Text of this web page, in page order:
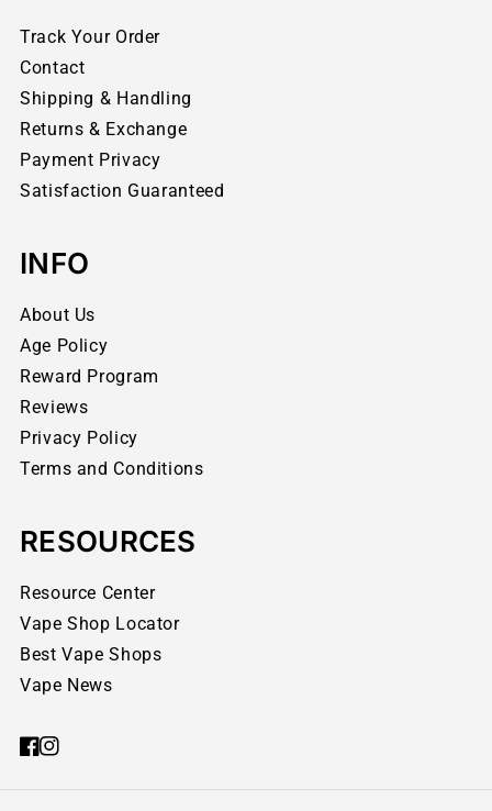
Track Your Order
Contact
Shipping & Handling
Returns & Exchange
Payment Privacy
Satisfaction Guaranteed
INFO
About Us
Age Policy
Reward Program
Reviews
Privacy Policy
Terms and Conditions
RESOURCES
Resource Center
Vape Shop Locator
Best Vape Shops
Vape News